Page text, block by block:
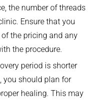
the number of threads
Ensure that you
the pricing and any
the procedure.
period is shorter
you should plan for
healing. This may